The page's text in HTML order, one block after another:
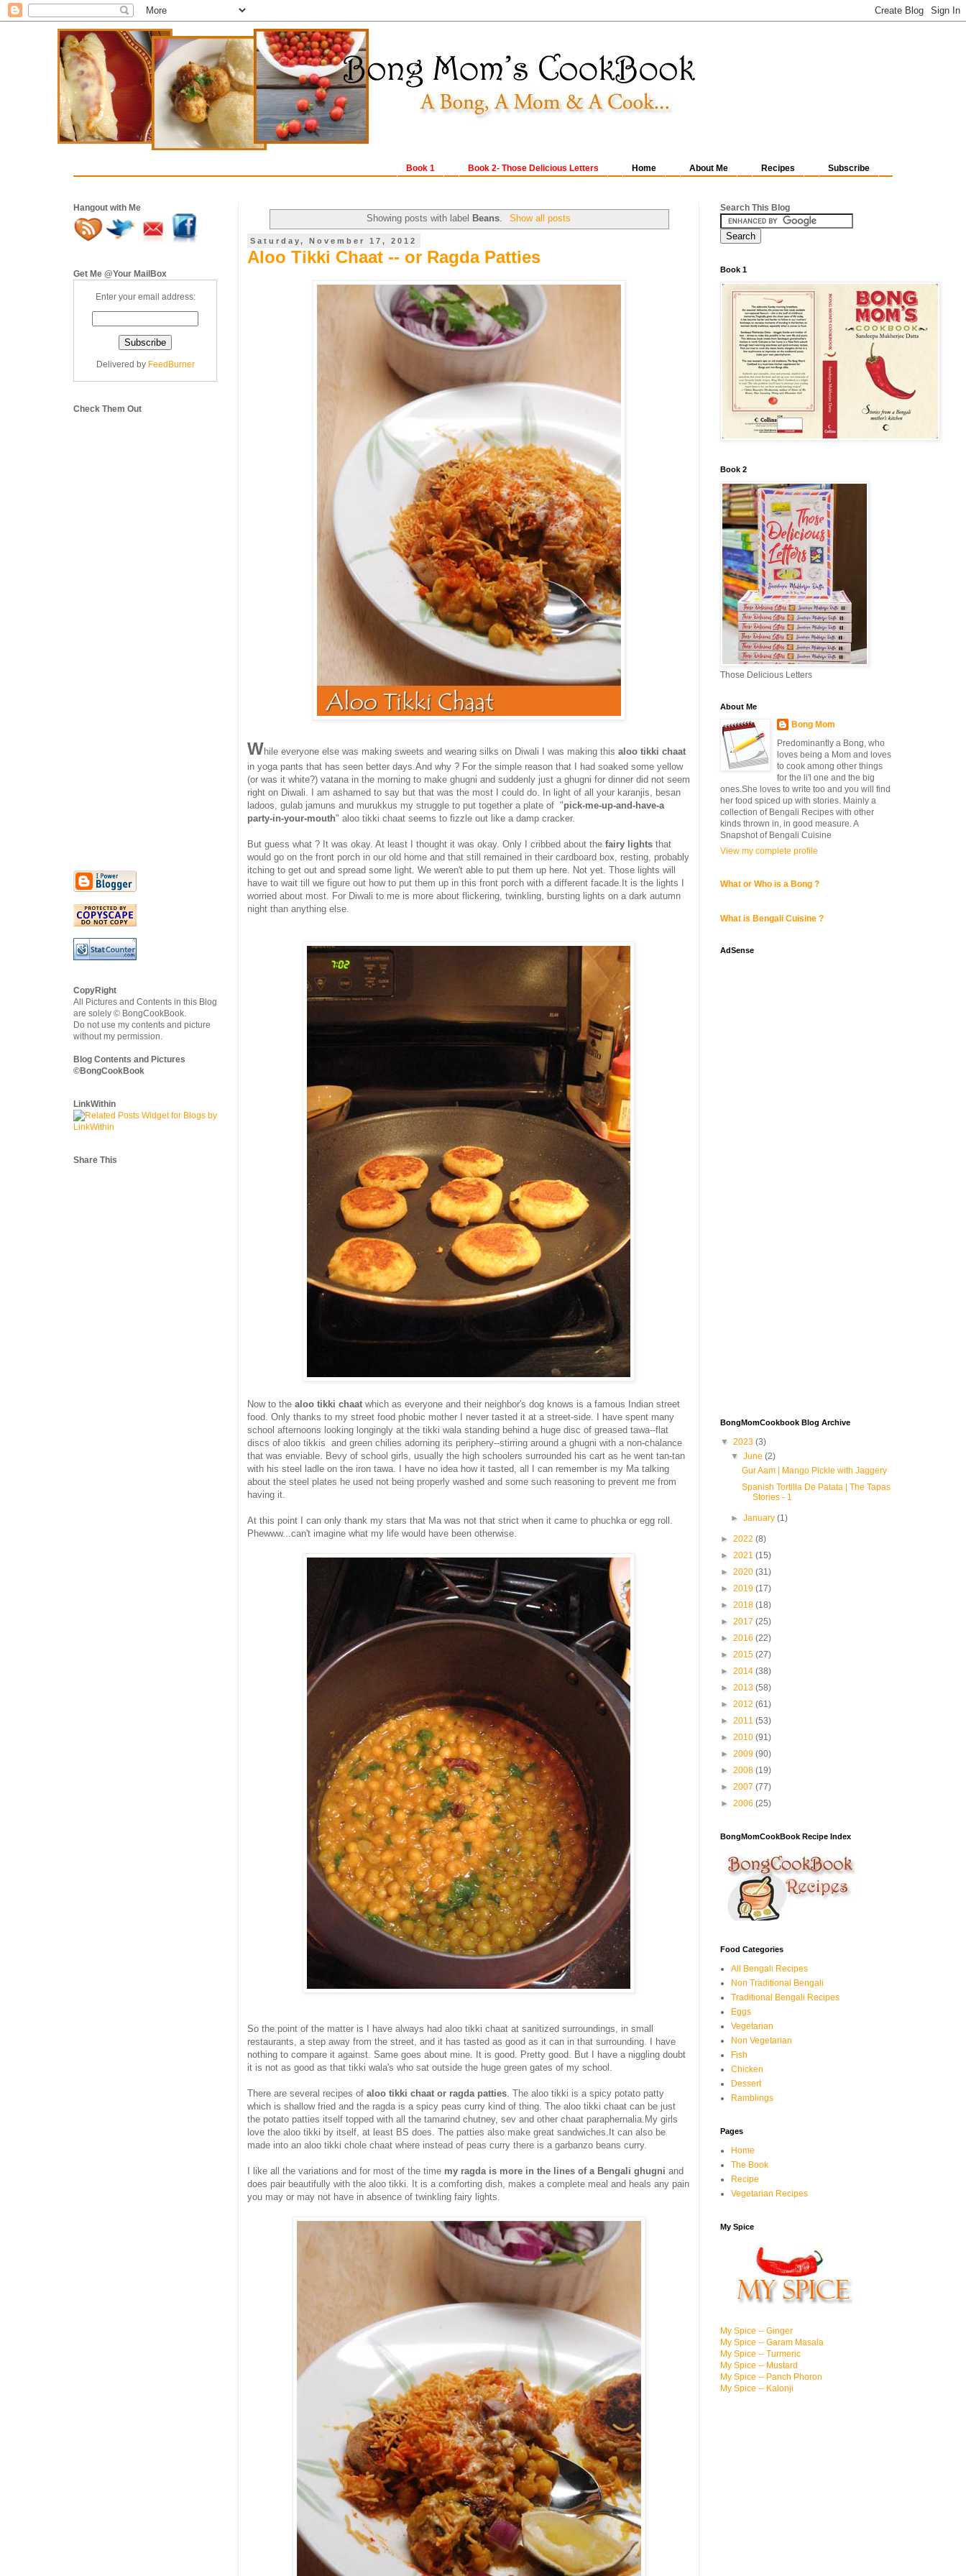
Subscribe
Recipes
About Me
Home
Book 2- Those Delicious Letters
Book 1
Showing posts with label Beans Show all posts
Saturday, November 17, 2012
Aloo Tikki Chaat -- or Ragda Patties
While everyone else was making sweets and wearing silks on Diwali I was making this aloo tikki chaat
in yoga pants that has seen better days.And why ? For the simple reason that I had soaked some yellow
(or was it white?) vatana in the morning to make ghugni and suddenly just a ghugni for dinner did not seem
right on Diwali. I am ashamed to say but that was the most I could do. In light of all your karanjis, besan
ladoos, gulab jamuns and murukkus my struggle to put together a plate of "pick-me-up-and-have-a
party-in-your-mouth" aloo tikki chaat seems to fizzle out like a damp cracker.
But guess what ? It was okay. At least I thought it was okay. Only I cribbed about the fairy lights that
would go on the front porch in our old home and that still remained in their cardboard box, resting, probably
itching to get out and spread some light. We weren't able to put them up here. Not yet. Those lights will
have to wait till we figure out how to put them up in this front porch with a different facade.It is the lights I
worried about most. For Diwali to me is more about flickering, twinkling, bursting lights on a dark autumn
night than anything else.
Now to the aloo tikki chaat which as everyone and their neighbor's dog knows is a famous Indian street
food. Only thanks to my street food phobic mother I never tasted it at a street-side. I have spent many
school afternoons looking longingly at the tikki wala standing behind a huge disc of greased tawa--flat
discs of aloo tikkis and green chilies adorning its periphery--stirring around a ghugni with a non-chalance
that was enviable. Bevy of school girls, usually the high schoolers surrounded his cart as he went tan-tan
with his steel ladle on the iron tawa. I have no idea how it tasted, all I can remember is my Ma talking
about the steel plates he used not being properly washed and some such reasoning to prevent me from
having it.
At this point I can only thank my stars that Ma was not that strict when it came to phuchka or egg roll.
Phewww...can't imagine what my life would have been otherwise.
So the point of the matter is I have always had aloo tikki chaat at sanitized surroundings, in small
restaurants, a step away from the street, and it has tasted as good as it can in that surrounding. I have
nothing to compare it against. Same goes about mine. It is good. Pretty good. But I have a niggling doubt
it is not as good as that tikki wala's who sat outside the huge green gates of my school.
There are several recipes of aloo tikki chaat or ragda patties. The aloo tikki is a spicy potato patty
which is shallow fried and the ragda is a spicy peas curry kind of thing. The aloo tikki chaat can be just
the potato patties itself topped with all the tamarind chutney, sev and other chaat paraphernalia.My girls
love the aloo tikki by itself, at least BS does. The patties also make great sandwiches.It can also be
made into an aloo tikki chole chaat where instead of peas curry there is a garbanzo beans curry.
I like all the variations and for most of the time my ragda is more in the lines of a Bengali ghugni and
does pair beautifully with the aloo tikki. It is a comforting dish, makes a complete meal and heals any pain
you may or may not have in absence of twinkling fairy lights.
Hangout with Me
Get Me @Your MailBox
Enter your email address:
Delivered by FeedBurner
Check Them Out
CopyRight
All Pictures and Contents in this Blog
are solely © BongCookBook.
Do not use my contents and picture
without my permission.
Blog Contents and Pictures
©BongCookBook
LinkWithin
Share This
Search This Blog
Book 1
Book 2
Those Delicious Letters
About Me
Bong Mom
Predominantly a Bong, who
loves being a Mom and loves
to cook among other things
for the li'l one and the big
ones.She loves to write too and you will find
her food spiced up with stories. Mainly a
collection of Bengali Recipes with other
kinds thrown in, in good measure. A
Snapshot of Bengali Cuisine
View my complete profile
What or Who is a Bong ?
What is Bengali Cuisine ?
AdSense
BongMomCookbook Blog Archive
▼ 2023 (3)
▼June(2)
Gur Aam | Mango Pickle with Jaggery
Spanish Tortilla De Patata | The Tapas
Stories - 1
►January(1)
► 2022 (8)
► 2021 (15)
► 2020 (31)
► 2019 (17)
► 2018 (18)
► 2017 (25)
► 2016 (22)
► 2015 (27)
► 2014 (38)
► 2013 (58)
► 2012 (61)
► 2011 (53)
► 2010 (91)
► 2009 (90)
► 2008 (19)
► 2007 (77)
► 2006 (25)
BongMomCookBook Recipe Index
Food Categories
All Bengali Recipes
Non Traditional Bengali
Traditional Bengali Recipes
Eggs
Vegetarian
Non Vegetarian
Fish
Chicken
Dessert
Ramblings
Pages
Home
The Book
Recipe
Vegetarian Recipes
My Spice
My Spice -- Ginger
My Spice -- Garam Masala
My Spice -- Turmeric
My Spice -- Mustard
My Spice -- Panch Phoron
My Spice -- Kalonji